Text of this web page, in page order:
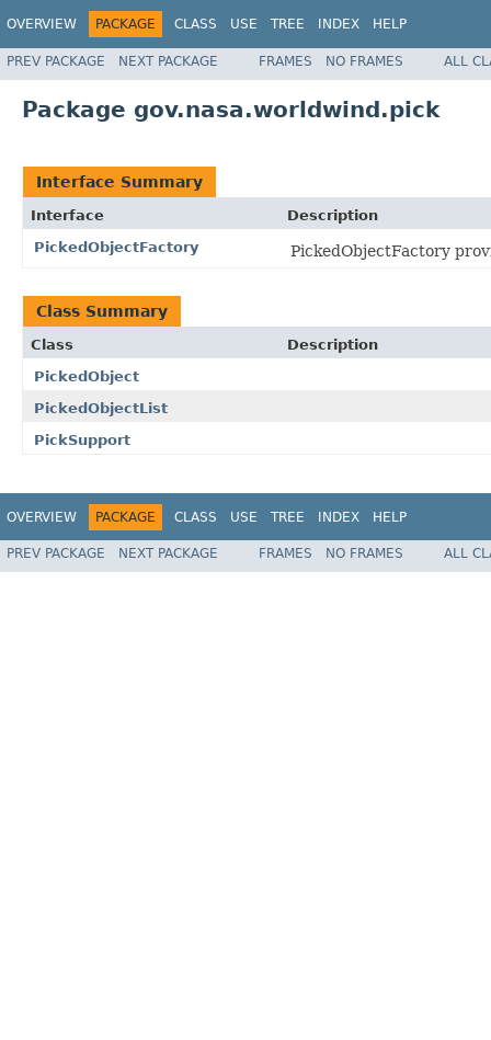
OVERVIEW PACKAGE CLASS USE TREE INDEX HELP
PREV PACKAGE NEXT PACKAGE FRAMES NO FRAMES ALL
Package gov.nasa.worldwind.pick
Interface Summary
Interface
Description
PickedObjectFactory
PickedObjectFactory
Class Summary
Class
Description
PickedObject
PickedObjectList
PickSupport
OVERVIEW PACKAGE CLASS USE TREE INDEX HELP
PREV PACKAGE NEXT PACKAGE FRAMES NO FRAMES ALL